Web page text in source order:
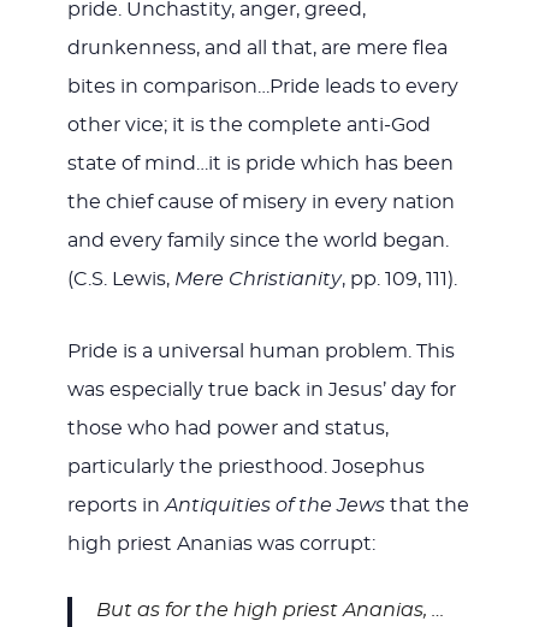
pride. Unchastity, anger, greed,
drunkenness, and all that, are mere flea
bites in comparison…Pride leads to every
other vice; it is the complete anti-God
state of mind…it is pride which has been
the chief cause of misery in every nation
and every family since the world began.
(C.S. Lewis, Mere Christianity, pp. 109, 111).
Pride is a universal human problem. This
was especially true back in Jesus’ day for
those who had power and status,
particularly the priesthood. Josephus
reports inAntiquities of the Jewsthat the
high priest Ananias was corrupt:
But as for the high priest Ananias, …